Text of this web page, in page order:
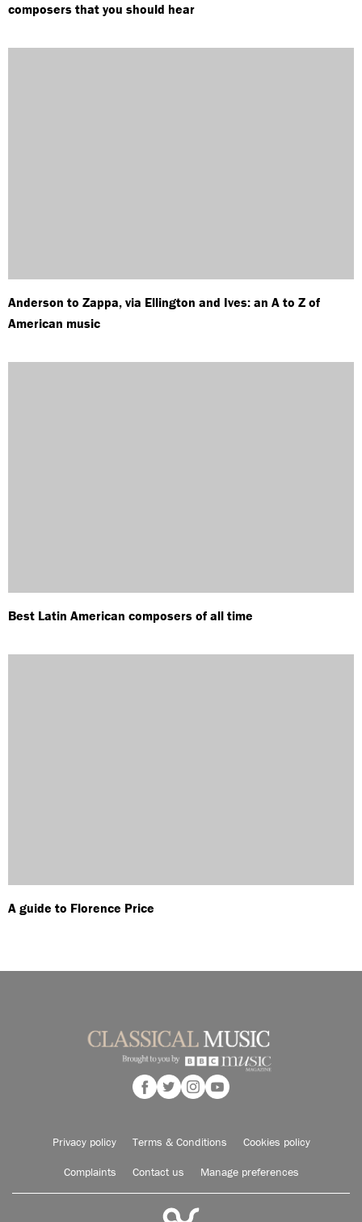
composers that you should hear
Anderson to Zappa, via Ellington and Ives: an A to Z of
American music
Best Latin American composers of all time
A guide to Florence Price
Privacy policy Terms & Conditions Cookies policy
Complaints Contact us Manage preferences